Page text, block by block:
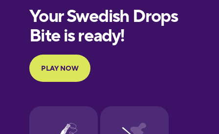
European
Portuguese
Finnish
Galician